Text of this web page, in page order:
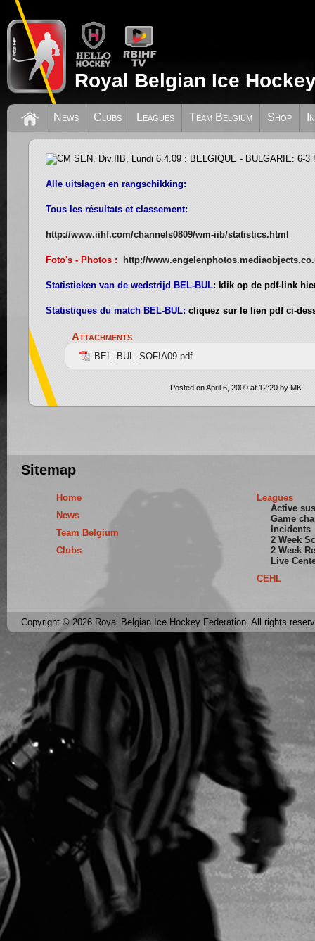
Royal Belgian Ice
News Clubs Leagues Team Belgium Shop
CM SEN. Div.IIB, Lundi 6.4.09 :
6-3 !
Alle uitslagen en rangschikking:
Tous les résultats et classement:
http://www.iihf.com/channels0809/wm-iib/statistics.html
Foto's - Photos : http://
Statistieken van de wedstrijd BEL-BUL: klik op de pdf-link
Statistiques du match BEL-BUL: cliquez sur le lien pdf ci-
Attachments
BEL_BUL_SOFIA09.pdf
Posted on April 6, 2009 at 12:20 by MK
Sitemap
Home
News
Team Belgium
Clubs
Leagues
Active
Game
Incidents
2 Week
2 Week
Live
CEHL
Copyright © 2026 Royal Belgian Ice Hockey Federation. All rights